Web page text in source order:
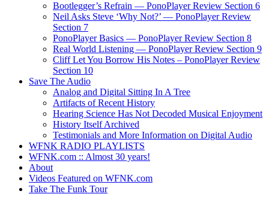
Bootlegger’s Refrain — PonoPlayer Review Section 6
Neil Asks Steve ‘Why Not?’ — PonoPlayer Review
Section 7
PonoPlayer Basics — PonoPlayer Review Section 8
Real World Listening — PonoPlayer Review Section 9
Cliff Let You Borrow His Notes – PonoPlayer Review
Section 10
Save The Audio
Analog and Digital Sitting In A Tree
Artifacts of Recent History
Hearing Science Has Not Decoded Musical Enjoyment
History Itself Archived
Testimonials and More Information on Digital Audio
WFNK RADIO PLAYLISTS
WFNK.com :: Almost 30 years!
About
Videos Featured on WFNK.com
Take The Funk Tour